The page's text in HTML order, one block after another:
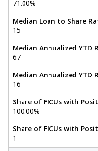
71.00%
Median Loan to Share
15
Median Annualized YTD
67
Median Annualized YTD
16
Share of FICUs with
100.00%
Share of FICUs with
1